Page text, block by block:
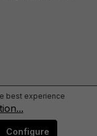
best experience
Configure